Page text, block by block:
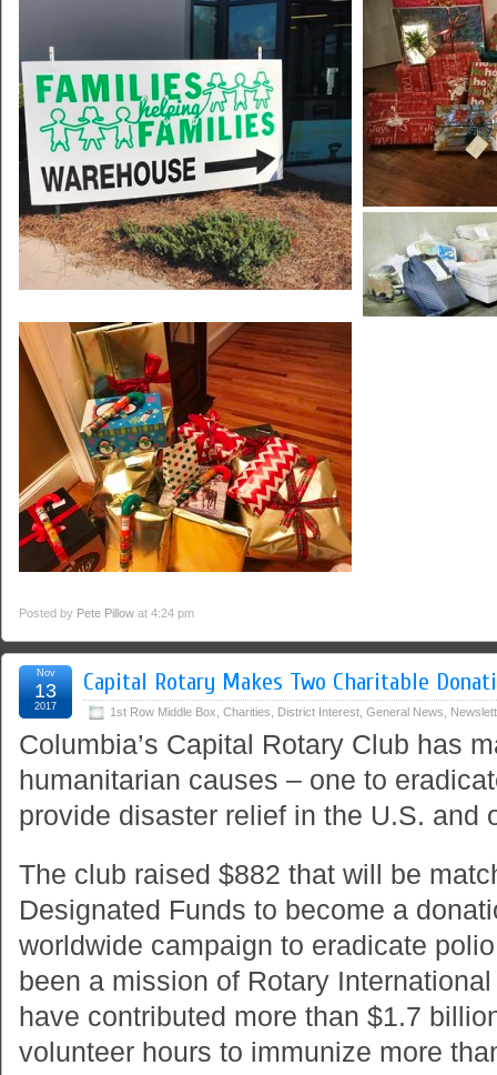
Posted by Pete Pillow at 4:24 pm
Capital Rotary Makes Two Charitable
1st Row Middle Box Charities District Interest General News
Nov
13
2017
Columbia’s Capital Rotary Club has
humanitarian causes – one to
provide disaster relief in the U.S. and
The club raised $882 that will be
Designated Funds to become a
worldwide campaign to eradicate
been a mission of Rotary
have contributed more than $1.7
volunteer hours to immunize more